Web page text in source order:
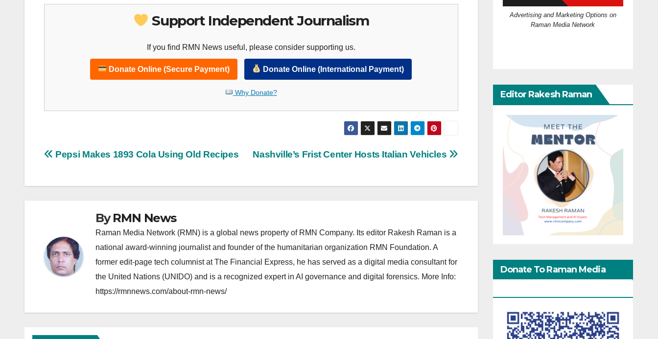
Support Independent Journalism
If you find RMN News useful, please consider supporting us.
Donate Online (Secure Payment) Donate Online (International Payment)
Why Donate?
Post
Nashville’s Frist Center Hosts Italian Vehicles
Pepsi Makes 1893 Cola Using Old Recipes
ByRMN News
Raman Media Network (RMN) is a global news property of RMN Company. Its editor Rakesh Raman is a
national award-winning journalist and founder of the humanitarian organization RMN Foundation. A
former edit-page tech columnist at The Financial Express, he has served as a digital media consultant for
the United Nations (UNIDO) and is a recognized expert in AI governance and digital forensics. More Info:
https://rmnnews.com/about-rmn-news/
Advertising and Marketing Options on
Raman Media Network
Editor Rakesh Raman
Donate To Raman Media